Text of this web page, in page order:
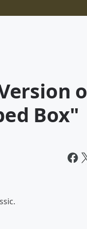
Box"